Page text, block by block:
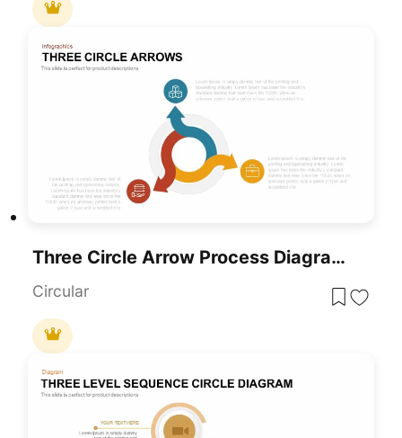
Three Circle Arrow Process Diagram Template For PowerPoint & Google Slides
Circular